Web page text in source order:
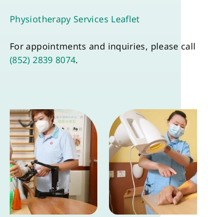
Physiotherapy Services Leaflet
(852) 2839 8074.